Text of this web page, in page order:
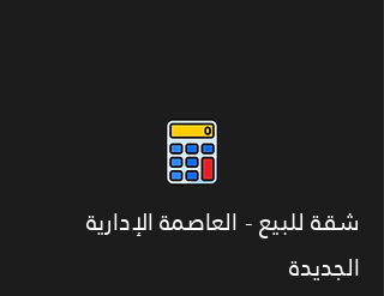
شقة للبيع - العاصمة الإدارية
الجديدة